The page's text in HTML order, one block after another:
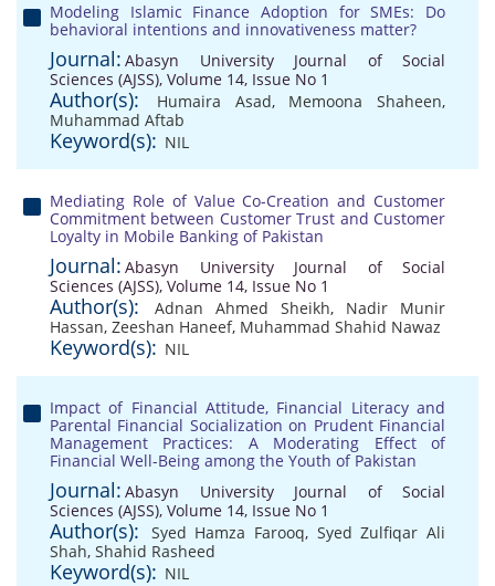
Modeling Islamic Finance Adoption for SMEs: Do
behavioral intentions and innovativeness matter?
Journal: Abasyn University Journal of Social
Sciences (AJSS), Volume 14, Issue No 1
Author(s): Humaira Asad, Memoona Shaheen,
Muhammad Aftab
Keyword(s): NIL
Mediating Role of Value Co-Creation and Customer
Commitment between Customer Trust and Customer
Loyalty in Mobile Banking of Pakistan
Journal: Abasyn University Journal of Social
Sciences (AJSS), Volume 14, Issue No 1
Author(s): Adnan Ahmed Sheikh, Nadir Munir
Hassan, Zeeshan Haneef, Muhammad Shahid Nawaz
Keyword(s): NIL
Impact of Financial Attitude, Financial Literacy and
Parental Financial Socialization on Prudent Financial
Management Practices: A Moderating Effect of
Financial Well-Being among the Youth of Pakistan
Journal: Abasyn University Journal of Social
Sciences (AJSS), Volume 14, Issue No 1
Author(s): Syed Hamza Farooq, Syed Zulfiqar Ali
Shah, Shahid Rasheed
Keyword(s): NIL